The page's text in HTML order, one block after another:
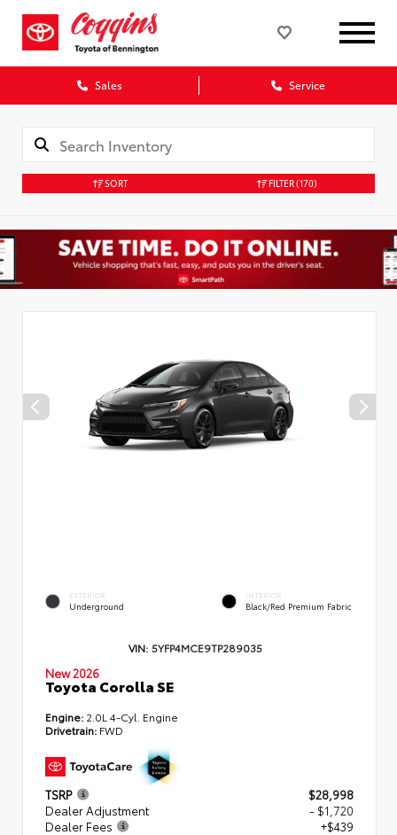
Sales Service
SORT FILTER(170)
EXTERIOR
Underground
INTERIOR
Black/Red Premium Fabric
VIN: 5YFP4MCE9TP289035
New 2026
Toyota Corolla SE
Engine: 2.0L 4-Cyl. Engine
Drivetrain: FWD
TSRP
$28,998
Dealer Adjustment
- $1,720
Dealer Fees
+$439